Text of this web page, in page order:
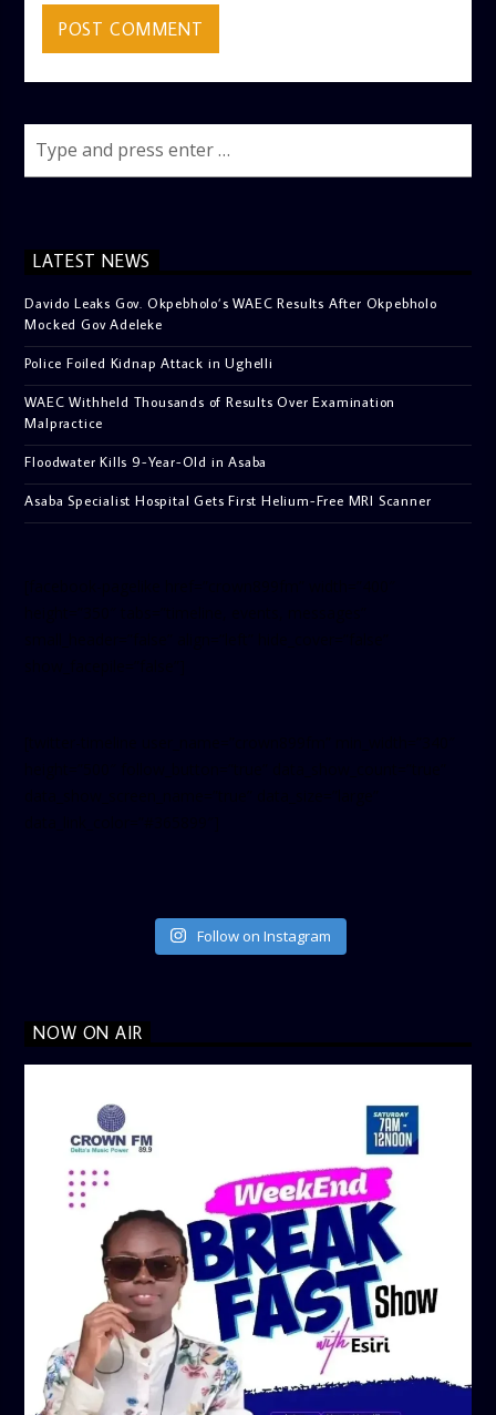
LATEST NEWS
Davido Leaks Gov. Okpebholo’s WAEC Results After Okpebholo
Mocked Gov Adeleke
Police Foiled Kidnap Attack in Ughelli
WAEC Withheld Thousands of Results Over Examination
Malpractice
Floodwater Kills 9-Year-Old in Asaba
Asaba Specialist Hospital Gets First Helium-Free MRI Scanner
Follow on Instagram
NOW ON AIR